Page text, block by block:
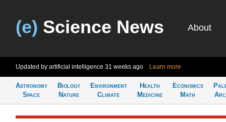
(e) Science News About
Updated by artificial intelligence 31 weeks ago Learn more
Astronomy
Space
Biology
Nature
Environment
Climate
Health
Medicine
Economics
Math